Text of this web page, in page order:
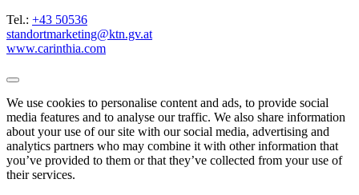
Tel.: +43 50536
standortmarketing@ktn.gv.at
www.carinthia.com
We use cookies to personalise content and ads, to provide social
media features and to analyse our traffic. We also share information
about your use of our site with our social media, advertising and
analytics partners who may combine it with other information that
you’ve provided to them or that they’ve collected from your use of
their services.